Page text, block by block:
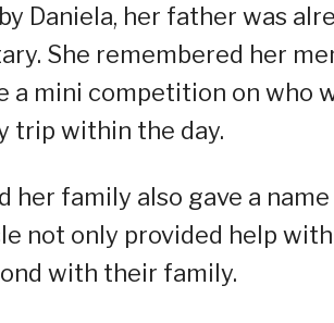
Daniela, her father was
She remembered her
a mini competition on
trip within the day.
her family also gave a
not only provided help
with their family.